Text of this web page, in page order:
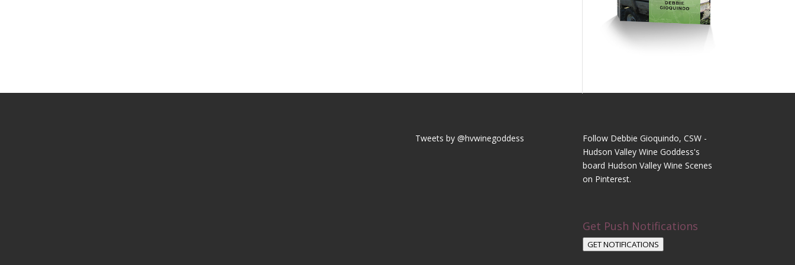
Tweets by @hvwinegoddess
Follow Debbie Gioquindo, CSW -
Hudson Valley Wine Goddess's
board Hudson Valley Wine Scenes
on Pinterest.
Get Push Notifications
GET NOTIFICATIONS